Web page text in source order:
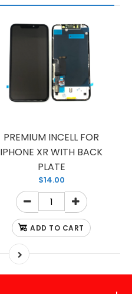
PREMIUM INCELL FOR
IPHONE XR WITH BACK
PLATE
$14.00
ADD TO CART